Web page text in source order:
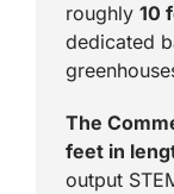
roughly 10
dedicated
The
feet in
output